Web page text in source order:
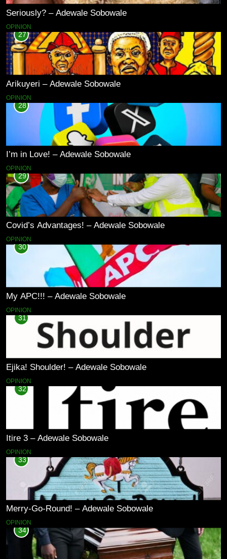
Seriously? – Adewale Sobowale
OPINION
27
Arikuyeri – Adewale Sobowale
OPINION
28
I’m in Love! – Adewale Sobowale
OPINION
29
Covid’s Advantages! – Adewale Sobowale
OPINION
30
My APC!!! – Adewale Sobowale
OPINION
31
Ejika! Shoulder! – Adewale Sobowale
OPINION
32
Itire 3 – Adewale Sobowale
OPINION
33
Merry-Go-Round! – Adewale Sobowale
OPINION
34